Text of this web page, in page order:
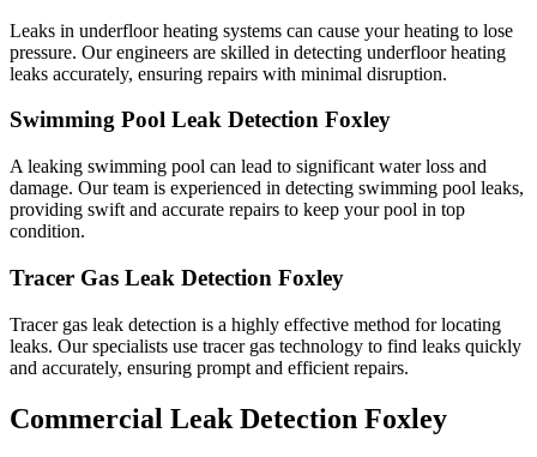
Leaks in underfloor heating systems can cause your heating to lose
pressure. Our engineers are skilled in detecting underfloor heating
leaks accurately, ensuring repairs with minimal disruption.
Swimming Pool Leak Detection Foxley
A leaking swimming pool can lead to significant water loss and
damage. Our team is experienced in detecting swimming pool leaks,
providing swift and accurate repairs to keep your pool in top
condition.
Tracer Gas Leak Detection Foxley
Tracer gas leak detection is a highly effective method for locating
leaks. Our specialists use tracer gas technology to find leaks quickly
and accurately, ensuring prompt and efficient repairs.
Commercial Leak Detection Foxley